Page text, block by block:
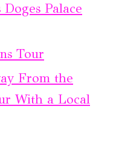
Palace
Tour
From the
With a Local